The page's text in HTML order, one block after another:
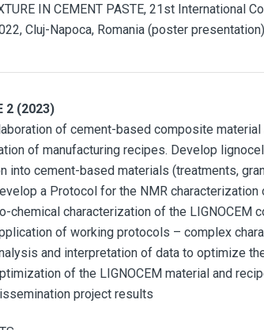
IN CEMENT PASTE, 21st International
Cluj-Napoca, Romania (poster
2 (2023)
of cement-based composite
of manufacturing recipes. Develop
into cement-based materials (treatments,
a Protocol for the NMR
chemical characterization of the
of working protocols – complex
and interpretation of data to optimize
of the LIGNOCEM material and
project results